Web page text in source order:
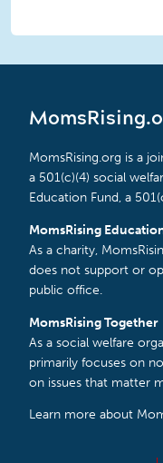
MomsRising.org is a
a 501(c)(4) social
Education Fund, a
MomsRising
As a charity,
does not support or
public office.
MomsRising Together
As a social welfare
primarily focuses on
on issues that matter
Learn more about